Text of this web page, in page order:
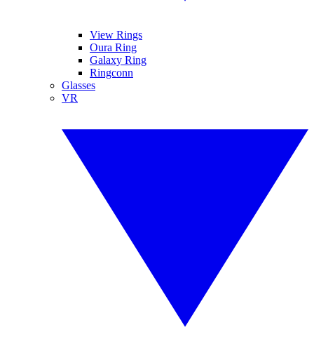
View Rings
Oura Ring
Galaxy Ring
Ringconn
Glasses
VR